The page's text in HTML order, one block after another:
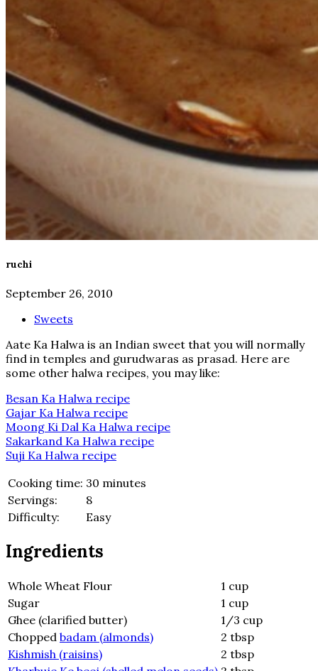
ruchi
September 26, 2010
Sweets
Aate Ka Halwa is an Indian sweet that you will normally
find in temples and gurudwaras as prasad. Here are
some other halwa recipes, you may like:
Besan Ka Halwa recipe
Gajar Ka Halwa recipe
Moong Ki Dal Ka Halwa recipe
Sakarkand Ka Halwa recipe
Suji Ka Halwa recipe
Cooking time: 30 minutes
Servings:
8
Difficulty:
Easy
Ingredients
Whole Wheat Flour
1 cup
Sugar
1 cup
Ghee (clarified butter)
1/3 cup
Chopped badam (almonds)
2 tbsp
Kishmish (raisins)
2 tbsp